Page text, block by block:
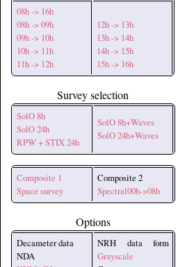
08h -> 16h
08h -> 09h
09h -> 10h
10h -> 11h
11h -> 12h
12h -> 13h
13h -> 14h
14h -> 15h
15h -> 16h
Survey selection
SolO 8h
SolO 24h
RPW + STIX 24h
SolO 8h+Waves
SolO 24h+Waves
Composite 1
Space survey
Composite 2
Spectral00h->08h
Options
Decameter data
NDA
NRH data form
Grayscale